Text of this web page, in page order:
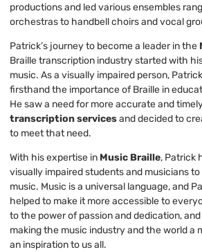
productions and led various ensembles
orchestras to handbell choirs and vocal
Patrick’s journey to become a leader in the
Braille transcription industry started with
music. As a visually impaired person,
firsthand the importance of Braille in
He saw a need for more accurate and
transcription servicesand decided to
to meet that need.
With his expertise in Music Braille, Patrick
visually impaired students and musicians
music. Music is a universal language, and
helped to make it more accessible to
to the power of passion and dedication,
making the music industry and the world a
an inspiration to us all.